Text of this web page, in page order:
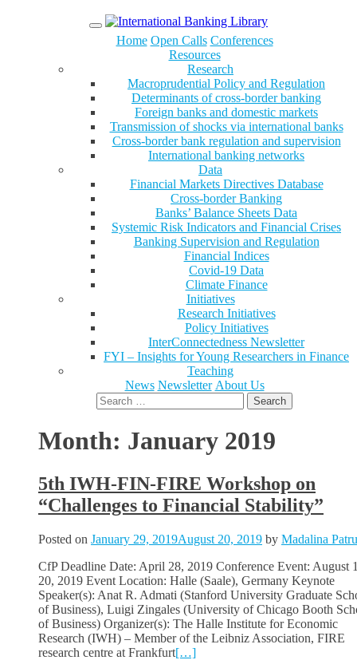
Menu
Home Open Calls Conferences
Resources
Research
Macroprudential Policy and Regulation
Determinants of cross-border banking
Foreign banks and domestic markets
Transmission of shocks via international banks
Cross-border bank regulation and supervision
International banking networks
Data
Financial Markets Directives Database
Cross-border Banking
Banks’ Balance Sheets Data
Systemic Risk Indicators and Financial Crises
Banking Supervision and Regulation
Financial Indices
Covid-19 Data
Climate Finance
Initiatives
Research Initiatives
Policy Initiatives
InterConnectedness Newsletter
FYI – Insights for Young Researchers in Finance
Teaching
News Newsletter About Us
Search
for:
Month: January 2019
5th IWH-FIN-FIRE Workshop on
“Challenges to Financial Stability”
Posted on January 29, 2019August 20, 2019 by Madalina Patru
CfP Deadline Date: April 28, 2019 Conference Event: August
20, 2019 Event Location: Halle (Saale), Germany Keynote
Speaker(s): Anat R. Admati (Stanford University Graduate
of Business), Luigi Zingales (University of Chicago Booth
of Business) Organizer(s): The Halle Institute for Economic
Research (IWH) – Member of the Leibniz Association, FIRE
research centre at Frankfurt[…]